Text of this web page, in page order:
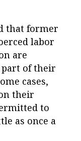
that former
labor
are
of their
cases,
their
to
as once a